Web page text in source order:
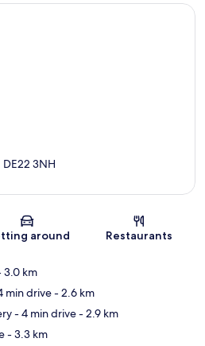
Map
3NH
around Restaurants
3.0 km
min drive- 2.6 km
- 4 min drive- 2.9 km
- 3.3 km